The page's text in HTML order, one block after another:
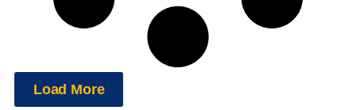
Load More